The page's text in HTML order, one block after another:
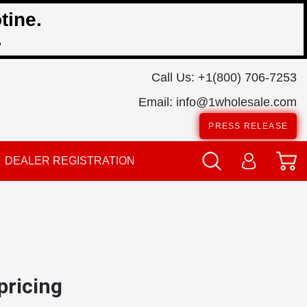
Call Us: +1(800) 706-7253
Email: info@1wholesale.com
PRESS RELEASE
DEALER REGISTRATION